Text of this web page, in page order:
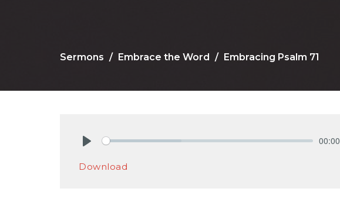
Sermons Embrace the Word Embracing Psalm 71
00:00
Download